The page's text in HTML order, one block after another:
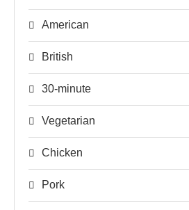
American
British
30-minute
Vegetarian
Chicken
Pork